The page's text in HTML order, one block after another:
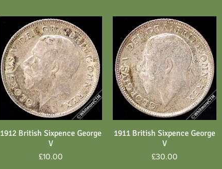
Quick View
1912 British Sixpence George
V
Price
£10.00
Quick View
1911 British Sixpence George
V
Price
£30.00